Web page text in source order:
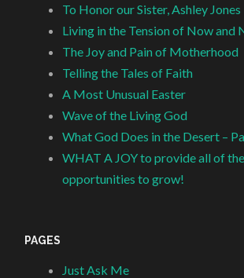
To Honor our Sister, Ashley Jones
Living in the Tension of Now and
The Joy and Pain of Motherhood
Telling the Tales of Faith
A Most Unusual Easter
Wave of the Living God
What God Does in the Desert –
WHAT A JOY to provide all of
opportunities to grow!
PAGES
Just Ask Me